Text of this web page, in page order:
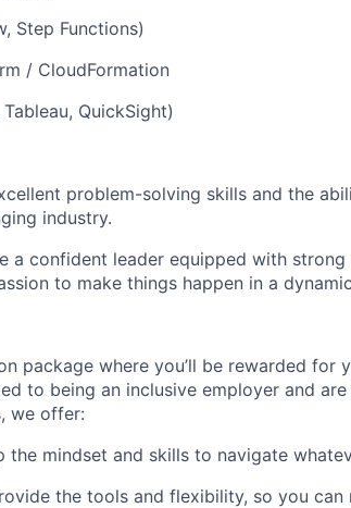
Step Functions)
/ CloudFormation
QuickSight)
problem-solving skills and the
industry.
a confident leader equipped with strong
to make things happen in a
package where you’ll be rewarded for
to being an inclusive employer and
we offer:
the mindset and skills to navigate
the tools and flexibility, so you can